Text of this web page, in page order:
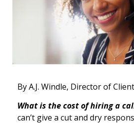
By A.J. Windle, Director of
What is the cost of hiring a
can’t give a cut and dry